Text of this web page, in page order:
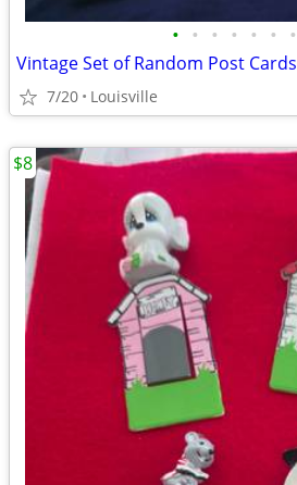
• • • • • • •
Vintage Set of Random Post Cards
7/20 Louisville
$8